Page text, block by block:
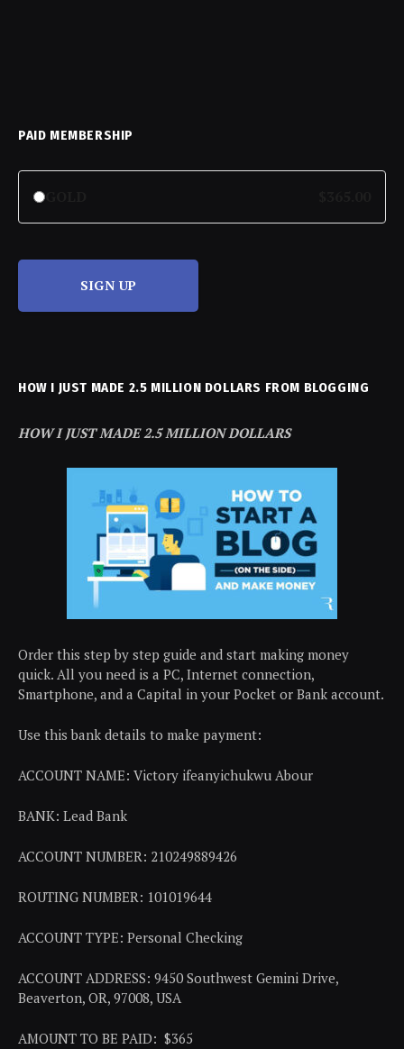
PAID MEMBERSHIP
SIGN UP
HOW I JUST MADE 2.5 MILLION DOLLARS FROM BLOGGING
HOW I JUST MADE 2.5 MILLION DOLLARS
Order this step by step guide and start making money
quick. All you need is a PC, Internet connection,
Smartphone, and a Capital in your Pocket or Bank account.
Use this bank details to make payment:
ACCOUNT NAME: Victory ifeanyichukwu Abour
BANK: Lead Bank
ACCOUNT NUMBER: 210249889426
ROUTING NUMBER: 101019644
ACCOUNT TYPE: Personal Checking
ACCOUNT ADDRESS: 9450 Southwest Gemini Drive,
Beaverton, OR, 97008, USA
AMOUNT TO BE PAID: $365